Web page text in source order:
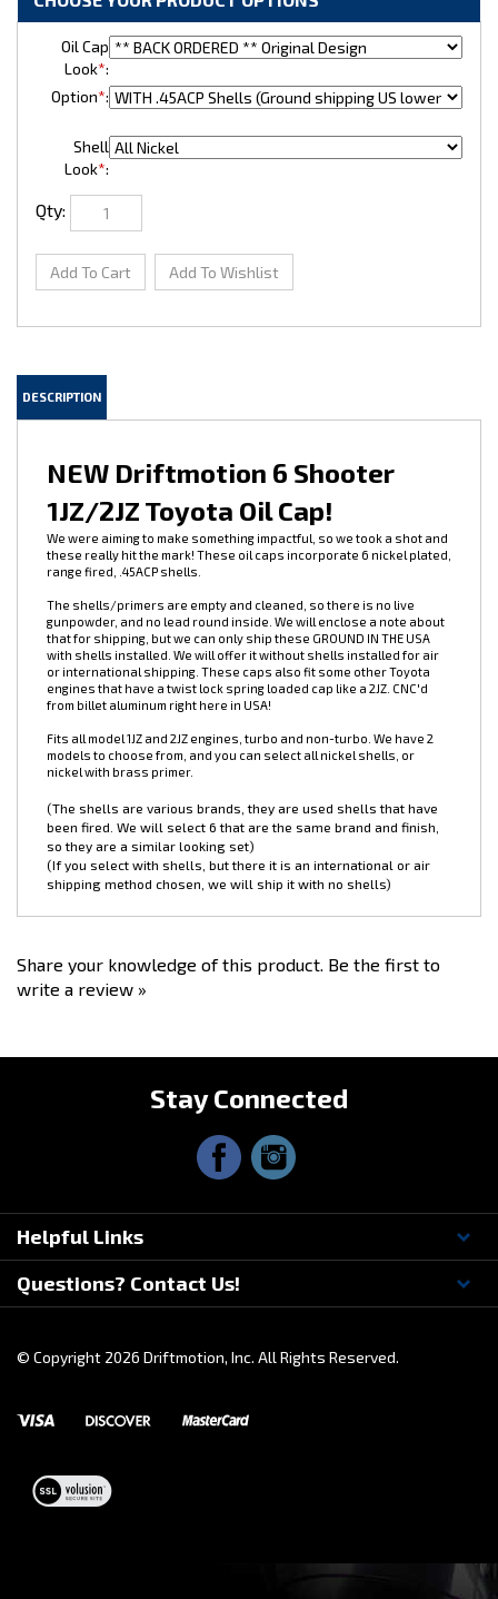
Oil Cap
Look*:
Option*:
Shell
Look*:
NEW Driftmotion 6 Shooter
1JZ/2JZ Toyota Oil Cap!
these really hit the mark!These oil caps incorporate 6 nickel plated,
range fired, .45ACP shells.
The shells/primers are empty and cleaned, so there is no live
gunpowder, and no lead round inside. We will enclose a note about
that for shipping, but we can only ship these GROUND IN THE USA
with shells installed. We will offer it without shells installed for air
engines that have a twist lock spring loaded cap like a 2JZ. CNC'd
from billet aluminum right here in USA!
models to choose from, and you can select all nickel shells, or
nickel with brass primer.
(The shells are various brands, they are used shells that have
been fired. We will select 6 that are the same brand and finish,
(If you select with shells, but there it is an international or air
Stay Connected
Helpful Links
© Copyright2026Driftmotion, Inc. All Rights Reserved.